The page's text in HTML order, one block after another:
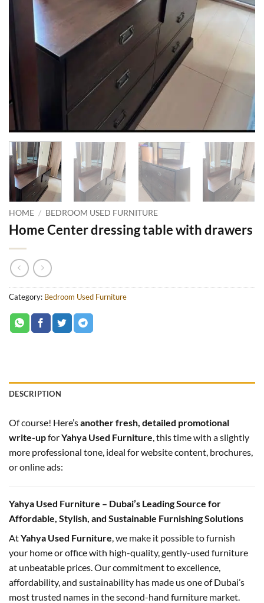
HOME / BEDROOM USED FURNITURE
Home Center dressing table with drawers
Category: Bedroom Used Furniture
DESCRIPTION
Of course! Here’sanother fresh, detailed promotional
write-upforYahya Used Furniture, this time with a slightly
more professional tone, ideal for website content, brochures,
or online ads:
Yahya Used Furniture – Dubai’s Leading Source for
Affordable, Stylish, and Sustainable Furnishing Solutions
AtYahya Used Furniture , we make it possible to furnish
your home or office with high-quality, gently-used furniture
at unbeatable prices. Our commitment to excellence,
affordability, and sustainability has made us one of Dubai’s
most trusted names in the second-hand furniture market.